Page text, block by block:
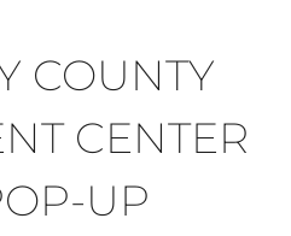
COUNTY
CENTER
UP